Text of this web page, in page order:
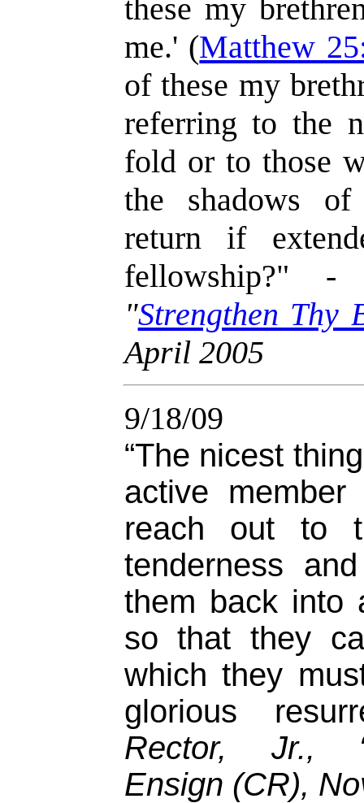
these my
me.' (Matthew
of these my
referring to the
fold or to those
the shadows
return if
fellowship?"
"Strengthen Thy
April 2005
9/18/09
“The nicest
active
reach out to
tenderness
them back into
so that they
which they
glorious
Rector, Jr.,
Ensign (CR),